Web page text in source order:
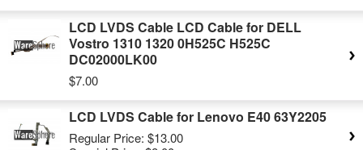
LCD LVDS Cable LCD Cable for DELL
Vostro 1310 1320 0H525C H525C
DC02000LK00
$7.00
LCD LVDS Cable for Lenovo E40 63Y2205
Regular Price: $13.00